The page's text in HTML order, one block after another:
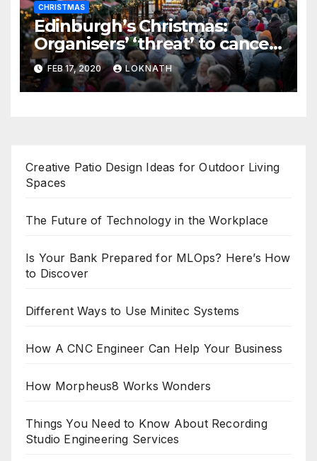
CHRISTMAS
Edinburgh’s Christmas:
Organisers’ ‘threat’ to cancel
the event
FEB 17, 2020 LOKNATH
Creative Patio Design Ideas for Outdoor Living
Spaces
The Future of Technology in the Workplace
Is Your Bank Prepared for MLOps? Here’s How
to Discover
Different Ways to Use Minitec Systems
How A CNC Engineer Can Help Your Business
How Morpheus8 Works Wonders
Things You Need to Know About Recording
Studio Engineering Services